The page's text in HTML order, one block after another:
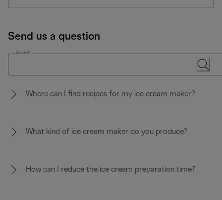
Send us a question
Search
Where can I find recipes for my ice cream maker?
What kind of ice cream maker do you produce?
How can I reduce the ice cream preparation time?